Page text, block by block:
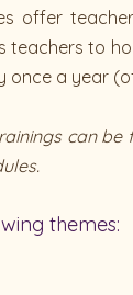
offer
teachers to
a year
can
themes: